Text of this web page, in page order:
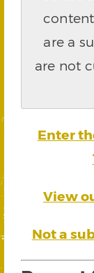
are a
are not
Enter
View
Not a